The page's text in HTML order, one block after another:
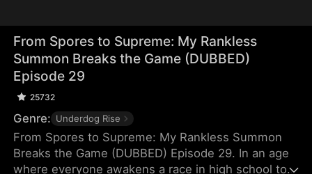
From Spores to Supreme: My Rankless
Summon Breaks the Game (DUBBED)
Episode 29
25732
Genre: Underdog Rise
From Spores to Supreme: My Rankless Summon
Breaks the Game (DUBBED) Episode 29. In an age
where everyone awakens a race in high school to